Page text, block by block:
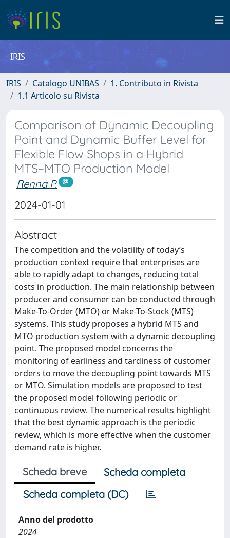
IRIS
IRIS Catalogo UNIBAS
1. Contributo in Rivista
1.1 Articolo su Rivista
Comparison of Dynamic Decoupling
Point and Dynamic Buffer Level for
Flexible Flow Shops in a Hybrid
MTS–MTO Production Model
Renna P.
2024-01-01
Abstract
The competition and the volatility of today’s
production context require that enterprises are
able to rapidly adapt to changes, reducing total
costs in production. The main relationship between
producer and consumer can be conducted through
Make-To-Order (MTO) or Make-To-Stock (MTS)
systems. This study proposes a hybrid MTS and
MTO production system with a dynamic decoupling
point. The proposed model concerns the
monitoring of earliness and tardiness of customer
orders to move the decoupling point towards MTS
or MTO. Simulation models are proposed to test
the proposed model following periodic or
continuous review. The numerical results highlight
that the best dynamic approach is the periodic
review, which is more effective when the customer
demand rate is higher.
Scheda breve
Scheda completa
Scheda completa (DC)
Anno del prodotto
2024